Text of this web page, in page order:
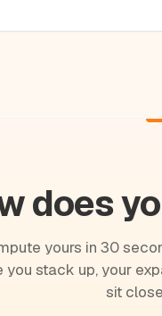
does
yours in 30
you stack up, your
sit